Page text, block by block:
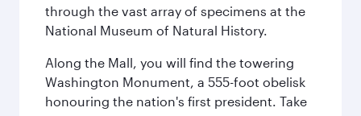
through the vast array of specimens at the
National Museum of Natural History.
Along the Mall, you will find the towering
Washington Monument, a 555-foot obelisk
honouring the nation's first president. Take